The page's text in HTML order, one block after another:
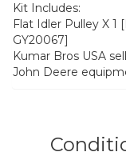
Kit Includes:
Flat Idler Pulley X 1
GY20067]
Kumar Bros USA
John Deere